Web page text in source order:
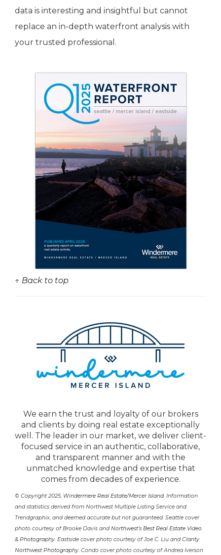
data is interesting and insightful but cannot
replace an in-depth waterfront analysis with
your trusted professional.
↑ Back to top
We earn the trust and loyalty of our brokers
and clients by doing real estate exceptionally
well. The leader in our market, we deliver client-
focused service in an authentic, collaborative,
and transparent manner and with the
unmatched knowledge and expertise that
comes from decades of experience.
© Copyright 2025, Windermere Real Estate/Mercer Island. Information
and statistics derived from Northwest Multiple Listing Service and
Trendgraphix, and deemed accurate but not guaranteed. Seattle cover
photo courtesy of Brooke Davis and Northwest’s Best Real Estate Video
& Photography. Eastside cover photo courtesy of Joe C. Liu and Clarity
Northwest Photography. Condo cover photo courtesy of Andrea Iverson